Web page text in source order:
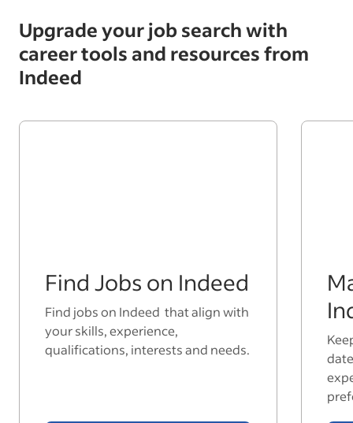
Upgrade your job search with
career tools and resources from
Indeed
Find Jobs on Indeed
Find jobs on Indeed that align with
your skills, experience,
qualifications, interests and needs.